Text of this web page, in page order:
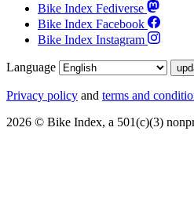
Bike Index Fediverse
Bike Index Facebook
Bike Index Instagram
Language
Privacy policy and terms and
2026 © Bike Index, a 501(c)(3)